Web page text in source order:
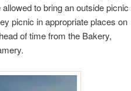
to bring an outside picnic
picnic in appropriate places on
of time from the Bakery,